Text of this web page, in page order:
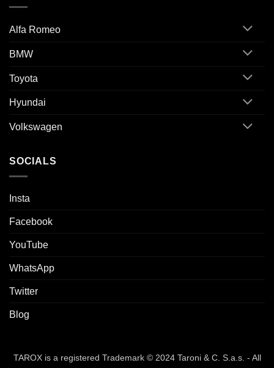
Alfa Romeo
BMW
Toyota
Hyundai
Volkswagen
SOCIALS
Insta
Facebook
YouTube
WhatsApp
Twitter
Blog
TAROX is a registered Trademark © 2024 Taroni & C. S.a.s. - All